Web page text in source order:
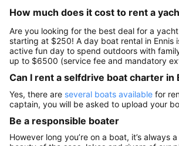
How much does it cost to rent a
Are you looking for the best deal for a
starting at $250! A day boat rental in
active fun day to spend outdoors with
up to $6500 (service fee and mandatory
Can I rent a selfdrive boat charter in
Yes, there are several boats available for
captain, you will be asked to upload your
Be a responsible boater
However long you’re on a boat, it’s